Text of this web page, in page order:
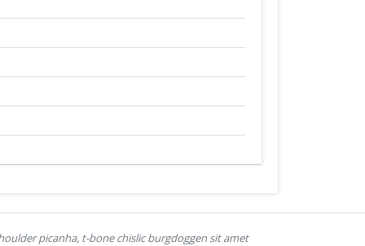
picanha, t-bone chislic burgdoggen sit amet